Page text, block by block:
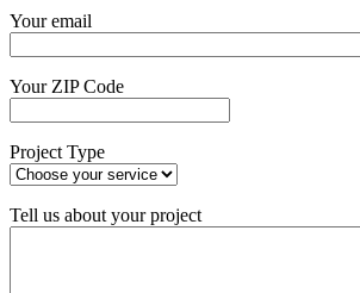
Your email
Your ZIP Code
Project Type
Tell us about your project